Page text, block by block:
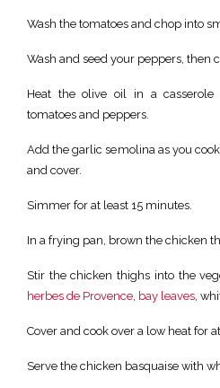
Wash the tomatoes and chop into
Wash and seed your peppers, then
Heat the olive oil in a casserole
tomatoes and peppers.
Add the garlic semolina as you
and cover.
Simmer for at least 15 minutes.
In a frying pan, brown the chicken
Stir the chicken thighs into the
herbes de Provence bay leaves ,
Cover and cook over a low heat for
Serve the chicken basquaise with